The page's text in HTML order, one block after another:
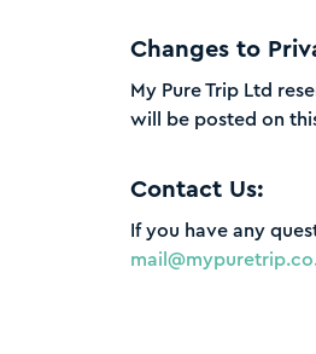
Changes to
My Pure Trip Ltd
will be posted on
Contact Us:
If you have any